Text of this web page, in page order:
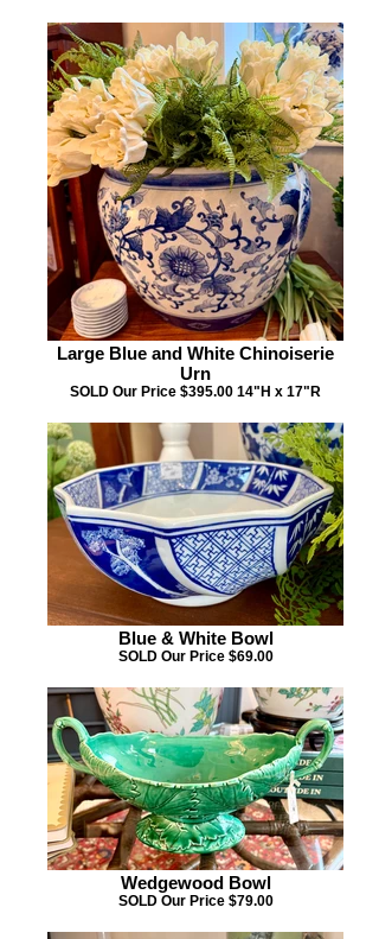
Large Blue and White Chinoiserie
Urn
SOLD Our Price $395.00 14"H x 17"R
Blue & White Bowl
SOLD Our Price $69.00
Wedgewood Bowl
SOLD Our Price $79.00